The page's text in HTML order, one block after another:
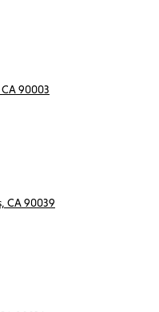
90003
CA 90039